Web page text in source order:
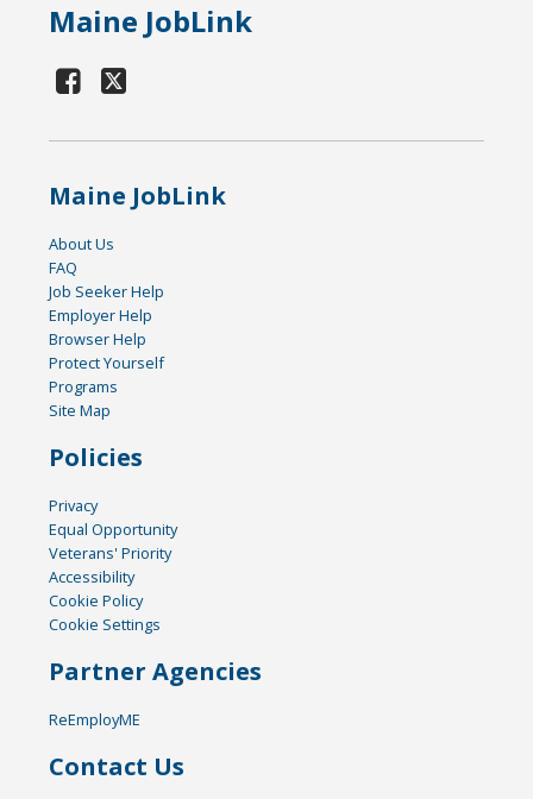
Maine JobLink
Maine JobLink
About Us
FAQ
Job Seeker Help
Employer Help
Browser Help
Protect Yourself
Programs
Site Map
Policies
Privacy
Equal Opportunity
Veterans' Priority
Accessibility
Cookie Policy
Cookie Settings
Partner Agencies
ReEmployME
Contact Us